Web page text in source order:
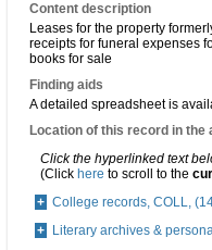
Content description
Leases for the property
receipts for funeral expenses
books for sale
Finding aids
A detailed spreadsheet is
Location of this record in
Click the hyperlinked text
(Click here to scroll to the
College records, COLL,
Literary archives &